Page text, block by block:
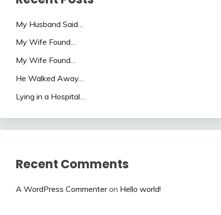
My Husband Said…
My Wife Found…
My Wife Found…
He Walked Away…
Lying in a Hospital…
Recent Comments
A WordPress Commenteron Hello world!